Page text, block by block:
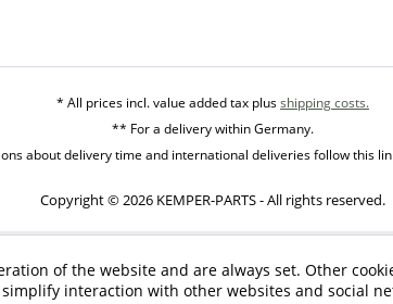
* All prices incl. value added tax plusshipping costs.
** For a delivery within Germany.
about delivery time and international deliveries follow this
Copyright © 2026 KEMPER-PARTS - All rights reserved.
of the website and are always set. Other
interaction with other websites and social